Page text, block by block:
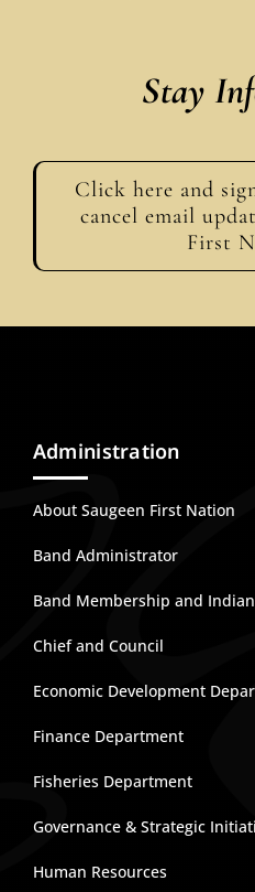
Stay
Click here and
cancel email
First
Administration
About Saugeen First Nation
Band Administrator
Band Membership and
Chief and Council
Economic Development
Finance Department
Fisheries Department
Governance & Strategic
Human Resources